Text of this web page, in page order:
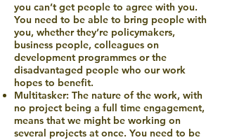
you can’t get people to agree with you.
You need to be able to bring people with
you, whether they’re policymakers,
business people, colleagues on
development programmes or the
disadvantaged people who our work
hopes to benefit.
Multitasker: The nature of the work, with
no project being a full time engagement,
means that we might be working on
several projects at once. You need to be